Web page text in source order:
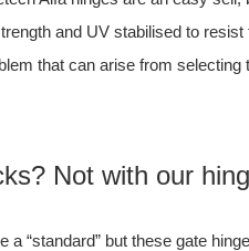
and UV stabilised to
that can arise from selecting
Not with our
a “standard” but these gate